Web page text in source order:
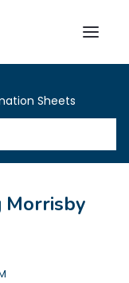
Sheets
Morrisby